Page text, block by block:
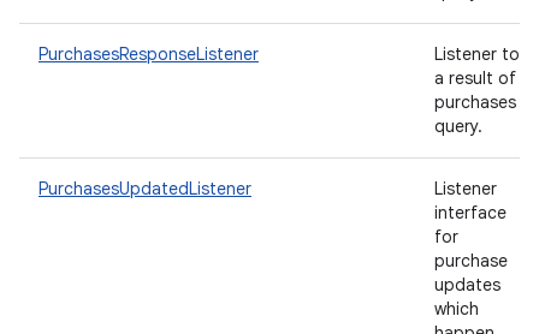
PurchasesResponseListener
Listener to
a result of
purchases
query.
PurchasesUpdatedListener
Listener
interface
for
purchase
updates
which